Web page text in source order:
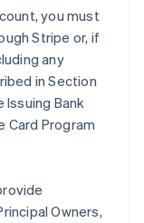
you must
Stripe or, if
any
in Section
Issuing Bank
Card Program
Owners,